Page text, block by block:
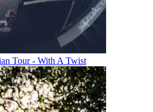
Tour - With A Twist